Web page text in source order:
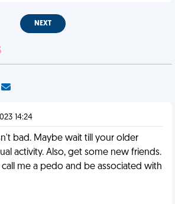
NEXT
14:24
bad. Maybe wait till your older
activity. Also, get some new friends.
me a pedo and be associated with